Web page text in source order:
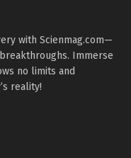
with Scienmag.com—
Immerse
no limits and
reality!